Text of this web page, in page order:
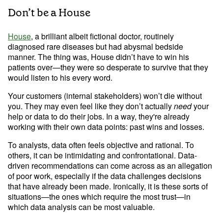
Don’t be a House
House, a brilliant albeit fictional doctor, routinely
diagnosed rare diseases but had abysmal bedside
manner. The thing was, House didn’t have to win his
patients over—they were so desperate to survive that they
would listen to his every word.
Your customers (internal stakeholders) won’t die without
you. They may even feel like they don’t actually need your
help or data to do their jobs. In a way, they're already
working with their own data points: past wins and losses.
To analysts, data often feels objective and rational. To
others, it can be intimidating and confrontational. Data-
driven recommendations can come across as an allegation
of poor work, especially if the data challenges decisions
that have already been made. Ironically, it is these sorts of
situations—the ones which require the most trust—in
which data analysis can be most valuable.